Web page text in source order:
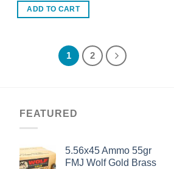
was:
$22.09.
is:
$20.00.
ADD TO CART
1 2
FEATURED
5.56x45 Ammo 55gr
FMJ Wolf Gold Brass